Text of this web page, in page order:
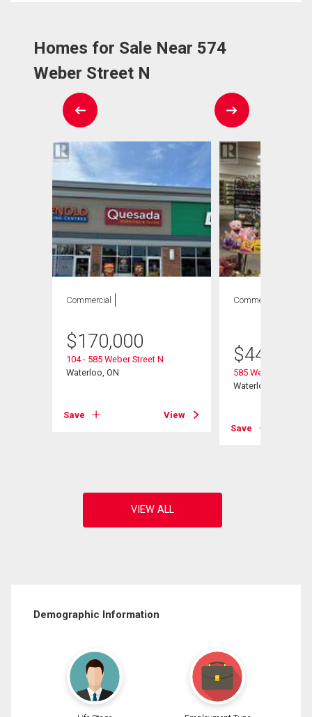
Homes for Sale Near 574
Weber Street N
Commercial
$170,000
104 - 585 Weber Street N
Waterloo, ON
Save View
Commercial
$449,000
585 Weber Street N
Waterloo, ON
Save
Demographic Information